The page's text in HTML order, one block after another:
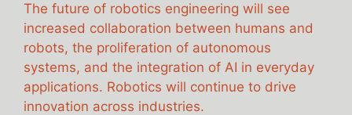
The future of robotics engineering will see
increased collaboration between humans and
robots, the proliferation of autonomous
systems, and the integration of AI in everyday
applications. Robotics will continue to drive
innovation across industries.